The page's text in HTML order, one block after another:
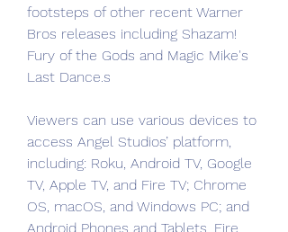
footsteps of other recent Warner
Bros releases including Shazam!
Fury of the Gods and Magic Mike's
Last Dance.s
Viewers can use various devices to
access Angel Studios’ platform,
including: Roku, Android TV, Google
TV, Apple TV, and Fire TV; Chrome
OS, macOS, and Windows PC; and
Android Phones and Tablets, Fire